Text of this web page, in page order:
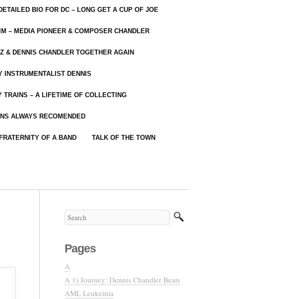
BIO FOR DC – LONG GET A CUP OF JOE
– MEDIA PIONEER & COMPOSER CHANDLER
& DENNIS CHANDLER TOGETHER AGAIN
INSTRUMENTALIST DENNIS
TRAINS – A LIFETIME OF COLLECTING
ALWAYS RECOMENDED
OF A BAND TALK OF THE TOWN
Pages
A
A 1) Journey: Dennis Chandler Beats
AML Leukemia